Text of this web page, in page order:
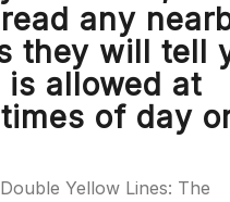
any
they will tell
is allowed at
of day
Yellow Lines: The